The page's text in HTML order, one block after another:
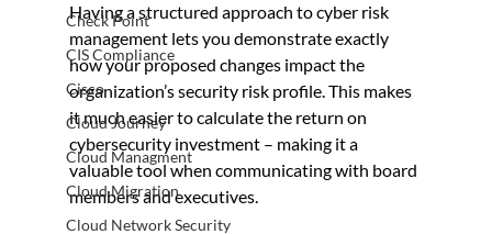
Check Point
CIS Compliance
Cisco
Cloud Journey
Cloud Managment
Cloud Migration
Cloud Network Security
Having a structured approach to cyber risk
management lets you demonstrate exactly
how your proposed changes impact the
organization’s security risk profile. This makes
it much easier to calculate the return on
cybersecurity investment – making it a
valuable tool when communicating with board
members and executives.